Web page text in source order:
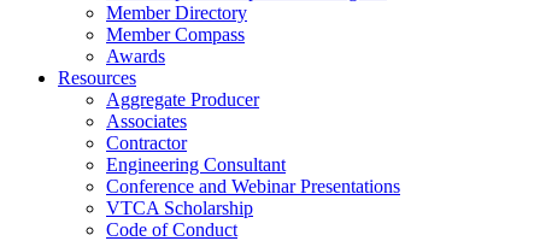
Member Directory
Member Compass
Awards
Resources
Aggregate Producer
Associates
Contractor
Engineering Consultant
Conference and Webinar Presentations
VTCA Scholarship
Code of Conduct